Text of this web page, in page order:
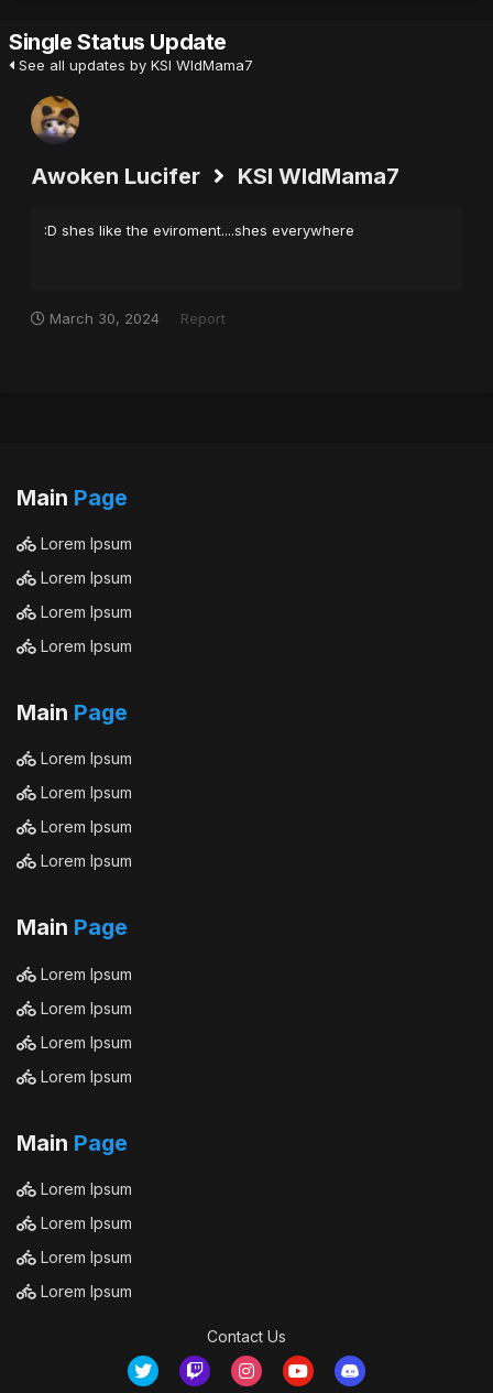
Single Status Update
See all updates by KSI WldMama7
Awoken Lucifer KSI WldMama7
:D shes like the eviroment....shes everywhere
March 30, 2024 Report
Main Page
Lorem Ipsum
Lorem Ipsum
Lorem Ipsum
Lorem Ipsum
Main Page
Lorem Ipsum
Lorem Ipsum
Lorem Ipsum
Lorem Ipsum
Main Page
Lorem Ipsum
Lorem Ipsum
Lorem Ipsum
Lorem Ipsum
Main Page
Lorem Ipsum
Lorem Ipsum
Lorem Ipsum
Lorem Ipsum
Contact Us